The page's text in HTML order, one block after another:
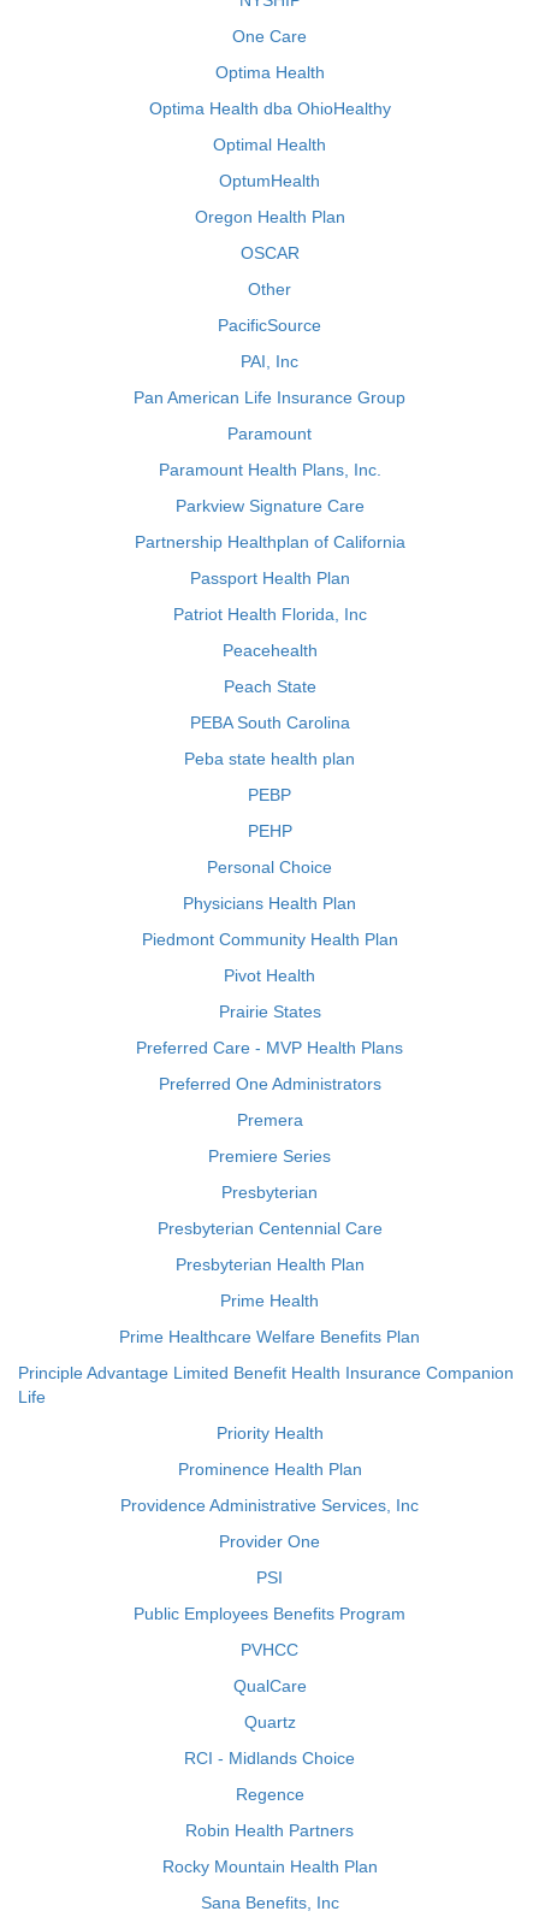
One Care
Optima Health
Optima Health dba OhioHealthy
Optimal Health
OptumHealth
Oregon Health Plan
OSCAR
Other
PacificSource
PAI, Inc
Pan American Life Insurance Group
Paramount
Paramount Health Plans, Inc.
Parkview Signature Care
Partnership Healthplan of California
Passport Health Plan
Patriot Health Florida, Inc
Peacehealth
Peach State
PEBA South Carolina
Peba state health plan
PEBP
PEHP
Personal Choice
Physicians Health Plan
Piedmont Community Health Plan
Pivot Health
Prairie States
Preferred Care - MVP Health Plans
Preferred One Administrators
Premera
Premiere Series
Presbyterian
Presbyterian Centennial Care
Presbyterian Health Plan
Prime Health
Prime Healthcare Welfare Benefits Plan
Principle Advantage Limited Benefit Health Insurance Companion
Life
Priority Health
Prominence Health Plan
Providence Administrative Services, Inc
Provider One
PSI
Public Employees Benefits Program
PVHCC
QualCare
Quartz
RCI - Midlands Choice
Regence
Robin Health Partners
Rocky Mountain Health Plan
Sana Benefits, Inc